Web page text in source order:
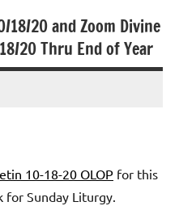
18/20 and Zoom Divine
20 Thru End of Year
10-18-20 OLOP for this
for Sunday Liturgy.